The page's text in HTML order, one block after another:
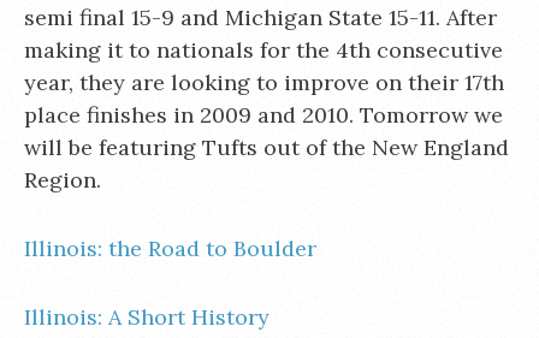
semi final 15-9 and Michigan State 15-11. After
making it to nationals for the 4th consecutive
year, they are looking to improve on their 17th
place finishes in 2009 and 2010. Tomorrow we
will be featuring Tufts out of the New England
Region.
Illinois: the Road to Boulder
Illinois: A Short History